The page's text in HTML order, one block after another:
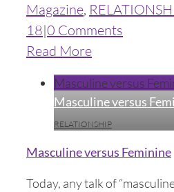
Magazine,
18|0 Comments
Read More
Masculine versus
Masculine versus
RELATIONSHIP
Masculine versus Feminine
Today, any talk of